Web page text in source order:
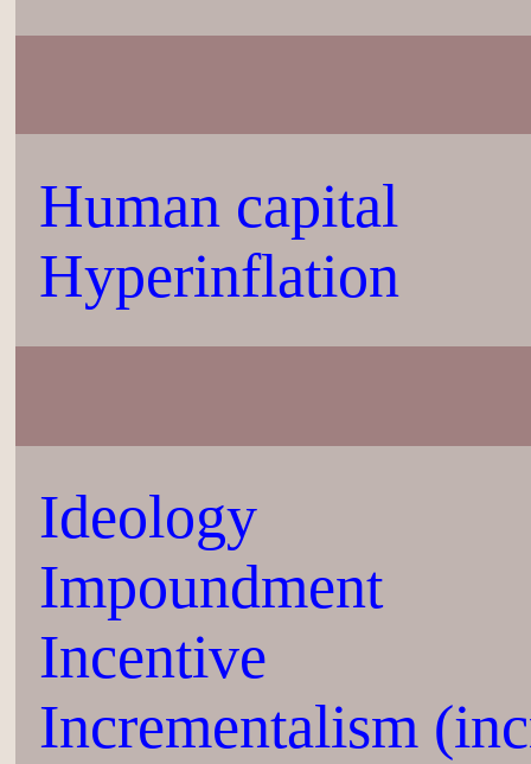
Human capital
Hyperinflation
Ideology
Impoundment
Incentive
Incrementalism